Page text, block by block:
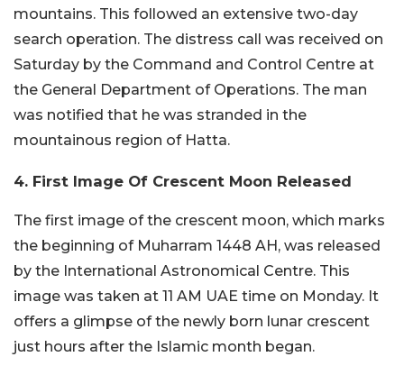
mountains. This followed an extensive two-day
search operation. The distress call was received on
Saturday by the Command and Control Centre at
the General Department of Operations. The man
was notified that he was stranded in the
mountainous region of Hatta.
4. First Image Of Crescent Moon Released
The first image of the crescent moon, which marks
the beginning of Muharram 1448 AH, was released
by the International Astronomical Centre. This
image was taken at 11 AM UAE time on Monday. It
offers a glimpse of the newly born lunar crescent
just hours after the Islamic month began.